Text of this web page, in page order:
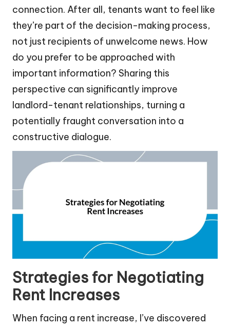
connection. After all, tenants want to feel like
they’re part of the decision-making process,
not just recipients of unwelcome news. How
do you prefer to be approached with
important information? Sharing this
perspective can significantly improve
landlord-tenant relationships, turning a
potentially fraught conversation into a
constructive dialogue.
Strategies for Negotiating
Rent Increases
When facing a rent increase, I’ve discovered